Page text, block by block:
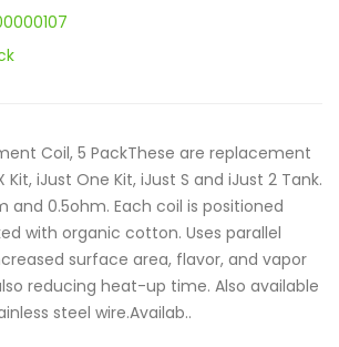
Coil, 5 PackThese are replacement
iJust One Kit, iJust S and iJust 2 Tank.
and 0.5ohm. Each coil is positioned
with organic cotton. Uses parallel
surface area, flavor, and vapor
reducing heat-up time. Also available
steel wire.Availab..